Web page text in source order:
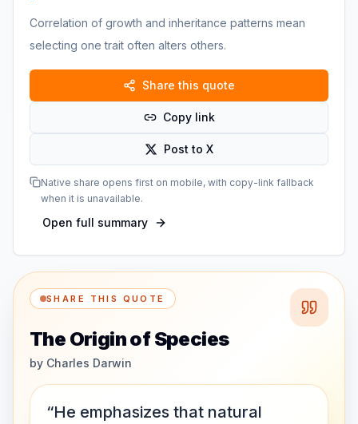
Correlation of growth and inheritance patterns mean
selecting one trait often alters others.
Share this quote
Copy link
Post to X
Native share opens first on mobile, with copy-link fallback
when it is unavailable.
Open full summary
SHARE THIS QUOTE
The Origin of Species
by Charles Darwin
“He emphasizes that natural